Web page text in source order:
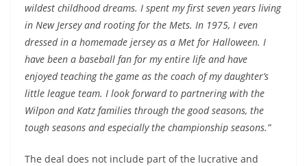
wildest childhood dreams. I spent my first seven years living
in New Jersey and rooting for the Mets. In 1975, I even
dressed in a homemade jersey as a Met for Halloween. I
have been a baseball fan for my entire life and have
enjoyed teaching the game as the coach of my daughter’s
little league team. I look forward to partnering with the
Wilpon and Katz families through the good seasons, the
tough seasons and especially the championship seasons.”
The deal does not include part of the lucrative and